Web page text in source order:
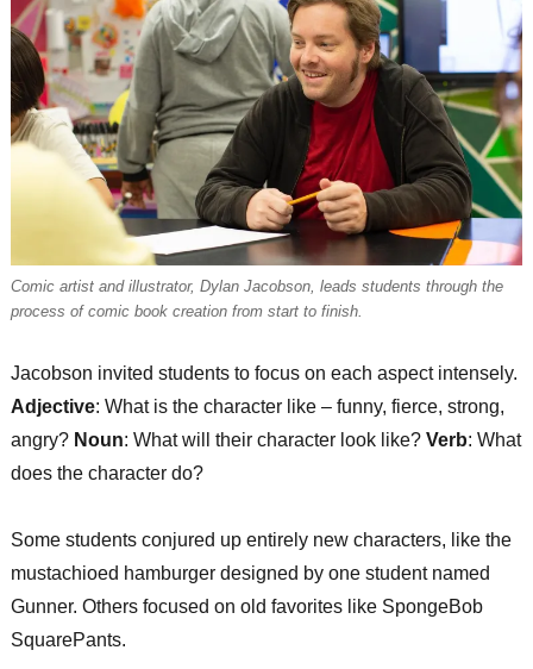
Comic artist and illustrator, Dylan Jacobson, leads students through the
process of comic book creation from start to finish.
Jacobson invited students to focus on each aspect intensely.
Adjective: What is the character like – funny, fierce, strong,
angry? Noun: What will their character look like? Verb: What
does the character do?
Some students conjured up entirely new characters, like the
mustachioed hamburger designed by one student named
Gunner. Others focused on old favorites like SpongeBob
SquarePants.